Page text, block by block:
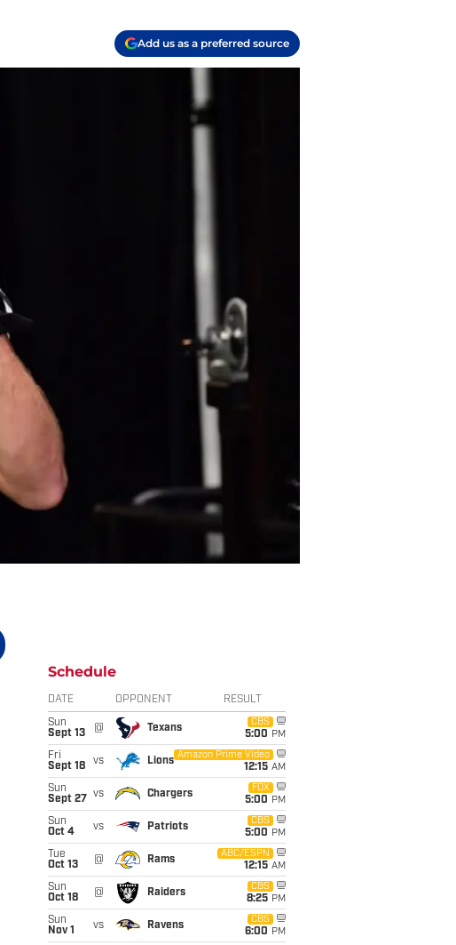
Add us as a preferred source
Schedule
DATE OPPONENT RESULT
Sun
Sept 13
@ Texans
CBS
5:00 PM
Fri
Sept 18
vs Lions
Amazon Prime Video
12:15 AM
Sun
Sept 27
vs Chargers
FOX
5:00 PM
Sun
Oct 4
vs Patriots
CBS
5:00 PM
Tue
Oct 13
@ Rams
ABC/ESPN
12:15 AM
Sun
Oct 18
@ Raiders
CBS
8:25 PM
Sun
Nov 1
vs Ravens
CBS
6:00 PM